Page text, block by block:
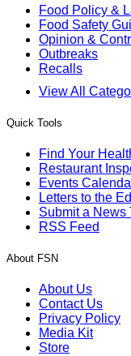
Food Policy &
Food Safety
Opinion &
Outbreaks
Recalls
View All
Quick Tools
Find Your
Restaurant
Events
Letters to the
Submit a News
RSS Feed
About FSN
About Us
Contact Us
Privacy Policy
Media Kit
Store